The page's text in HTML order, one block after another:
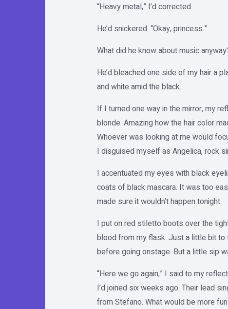
“Heavy metal,” I’d corrected.
He’d snickered. “Okay, princess.”
What did he know about music
He’d bleached one side of my hair a
and white amid the black.
If I turned one way in the mirror, my
blonde. Amazing how the hair color
Whoever was looking at me would
I disguised myself as Angelica, rock
I accentuated my eyes with black
coats of black mascara. It was too
made sure it wouldn’t happen tonight.
I put on red stiletto boots over the
blood from my flask. Just a little bit
before going onstage. But a little sip
“Here we go again,” I said to my
I’d joined six weeks ago. Their lead
from Stefano. What would be more